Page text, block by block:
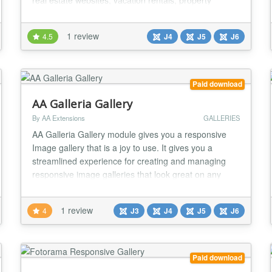
displays, this sophisticated content plugin transforms
your property image folders into stunning, responsive
galleries with simple shortcodes. S...
4.5 1 review J4 J5 J6
Paid download
AA Galleria Gallery
By AA Extensions GALLERIES
AA Galleria Gallery module gives you a responsive
Image gallery that is a joy to use. It gives you a
streamlined experience for creating and managing
responsive image galleries that look great on any
can either Choose Folder to Upload or Add it
Unlimited ✅ You can add unlimited images. ✅ You
can easily configure it, it has a nice opt...
4 1 review J3 J4 J5 J6
Paid download